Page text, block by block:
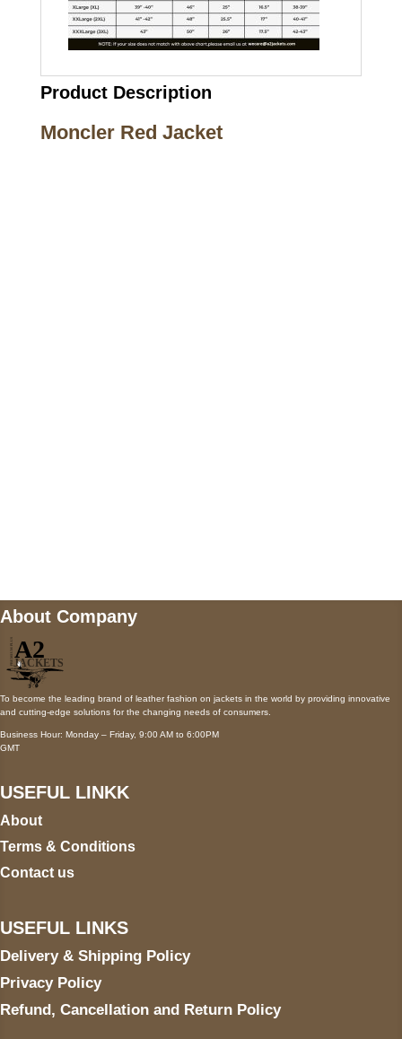
Product Description
Moncler Red Jacket
About Company
To become the leading brand of leather fashion on jackets in the world by providing innovative
and cutting-edge solutions for the changing needs of consumers.
Business Hour: Monday – Friday, 9:00 AM to 6:00PM
GMT
USEFUL LINKK
About
Terms & Conditions
Contact us
USEFUL LINKS
Delivery & Shipping Policy
Privacy Policy
Refund, Cancellation and Return Policy